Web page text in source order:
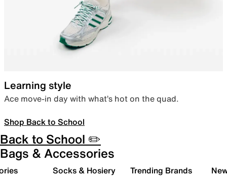
Learning style
Ace move-in day with what’s hot on the quad.
Shop Back to School
Back to School ✏️
Bags & Accessories
Socks & Hosiery Trending Brands